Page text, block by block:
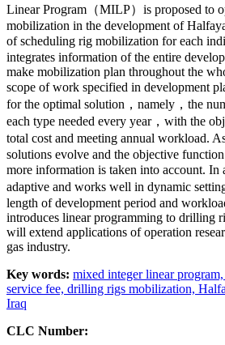
Linear Program（MILP）is proposed to
mobilization in the development of
of scheduling rig mobilization for each
integrates information of the entire
make mobilization plan throughout the
scope of work specified in development
for the optimal solution，namely，the
each type needed every year，with the
total cost and meeting annual workload.
solutions evolve and the objective
more information is taken into account.
adaptive and works well in dynamic
length of development period and
introduces linear programming to drilling
will extend applications of operation
gas industry.
Key words: mixed integer linear program,
service fee, drilling rigs mobilization,
Iraq
CLC Number: